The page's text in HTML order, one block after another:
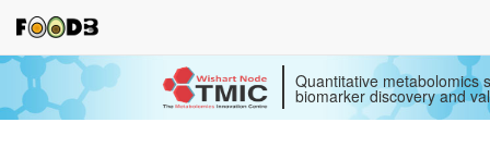
Quantitative metabolomics
biomarker discovery and